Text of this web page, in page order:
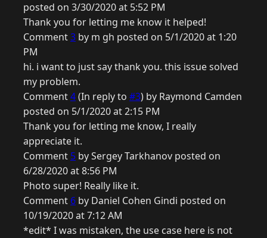
posted on 3/30/2020 at 5:52 PM
Thank you for letting me know it helped!
Comment3 by m gh posted on 5/1/2020 at 1:20
PM
hi. i want to just say thank you. this issue solved
my problem.
Comment4(In reply to #3) by Raymond Camden
posted on 5/1/2020 at 2:15 PM
Thank you for letting me know, I really
appreciate it.
Comment 5 by Sergey Tarkhanov posted on
6/28/2020 at 8:56 PM
Photo super! Really like it.
Comment 6 by Daniel Cohen Gindi posted on
10/19/2020 at 7:12 AM
*edit* I was mistaken, the use case here is not